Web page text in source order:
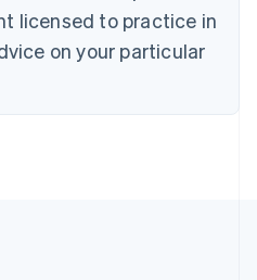
licensed to practice in
on your particular